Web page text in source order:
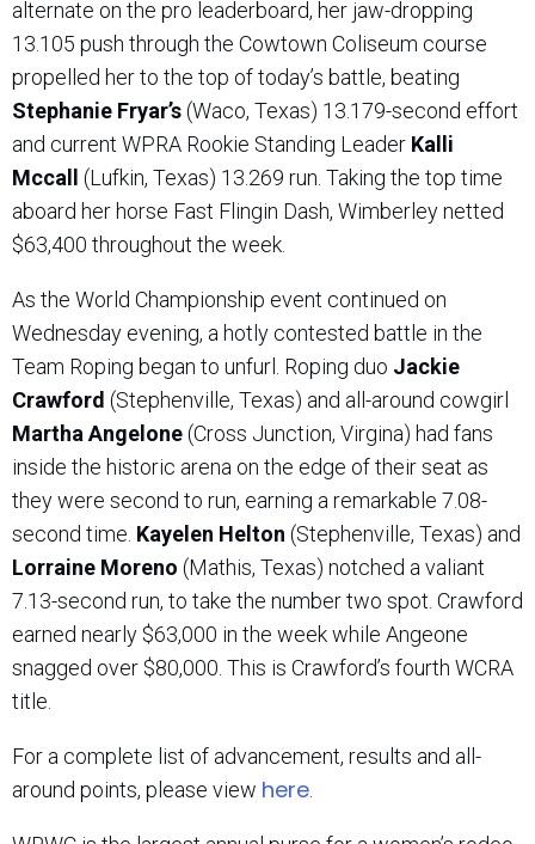
alternate on the pro leaderboard, her jaw-dropping
13.105 push through the Cowtown Coliseum course
propelled her to the top of today’s battle, beating
Stephanie Fryar’s(Waco, Texas) 13.179-second effort
and current WPRA Rookie Standing Leader Kalli
Mccall
(Lufkin, Texas) 13.269 run. Taking the top time
aboard her horse Fast Flingin Dash, Wimberley netted
$63,400 throughout the week.
As the World Championship event continued on
Wednesday evening, a hotly contested battle in the
Team Roping began to unfurl. Roping duo Jackie
Crawford (Stephenville, Texas) and all-around cowgirl
Martha Angelone(Cross Junction, Virgina) had fans
inside the historic arena on the edge of their seat as
they were second to run, earning a remarkable 7.08-
second time. Kayelen Helton (Stephenville, Texas) and
Lorraine Moreno (Mathis, Texas) notched a valiant
7.13-second run, to take the number two spot. Crawford
earned nearly $63,000 in the week while Angeone
snagged over $80,000. This is Crawford’s fourth WCRA
title.
For a complete list of advancement, results and all-
around points, please view here